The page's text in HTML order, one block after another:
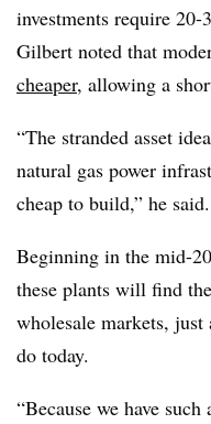
investments require
Gilbert noted that
cheaper, allowing a
“The stranded asset
natural gas power
cheap to build,” he said.
Beginning in the mid-
these plants will find
wholesale markets,
do today.
“Because we have